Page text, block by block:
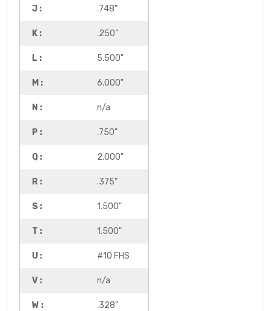
J : .748"
K : .250"
L : 5.500"
M : 6.000"
N : n/a
P : .750"
Q : 2.000"
R : .375"
S : 1.500"
T : 1.500"
U : #10 FHS
V : n/a
W : .328"